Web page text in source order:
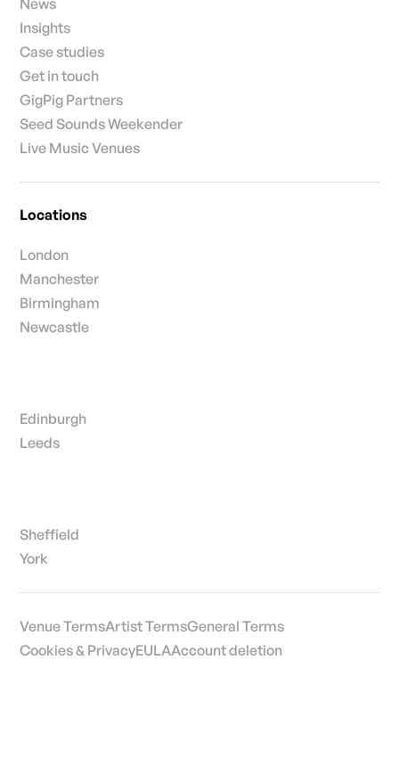
News
Insights
Case studies
Get in touch
GigPig Partners
Seed Sounds Weekender
Live Music Venues
Locations
London
Manchester
Birmingham
Newcastle
Edinburgh
Leeds
Sheffield
York
Venue TermsArtist TermsGeneral Terms
Cookies & PrivacyEULAAccount deletion